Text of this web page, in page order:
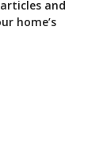
and
home’s